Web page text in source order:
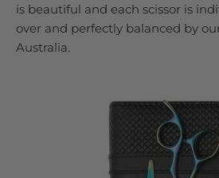
is beautiful and each scissor is
over and perfectly balanced by
Australia.